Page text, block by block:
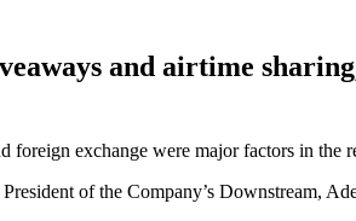
and airtime
exchange were major factors in the
of the Company’s Downstream,